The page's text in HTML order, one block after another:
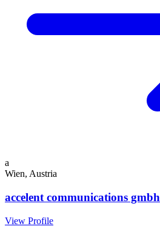
a
Wien, Austria
accelent communications gmbh
View Profile